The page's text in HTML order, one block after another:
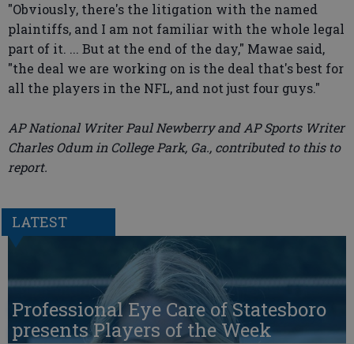
"Obviously, there's the litigation with the named
plaintiffs, and I am not familiar with the whole legal
part of it. ... But at the end of the day," Mawae said,
"the deal we are working on is the deal that's best for
all the players in the NFL, and not just four guys."
AP National Writer Paul Newberry and AP Sports Writer
Charles Odum in College Park, Ga., contributed to this to
report.
LATEST
Professional Eye Care of Statesboro
presents Players of the Week